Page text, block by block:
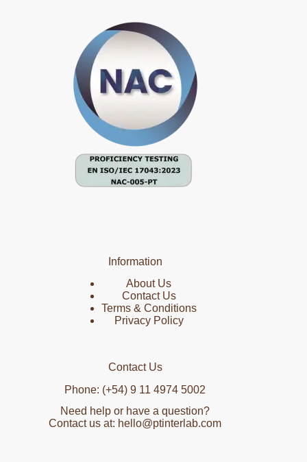
Information
About Us
Contact Us
Terms & Conditions
Privacy Policy
Contact Us
Phone: (+54) 9 11 4974 5002
Need help or have a question?
Contact us at: hello@ptinterlab.com